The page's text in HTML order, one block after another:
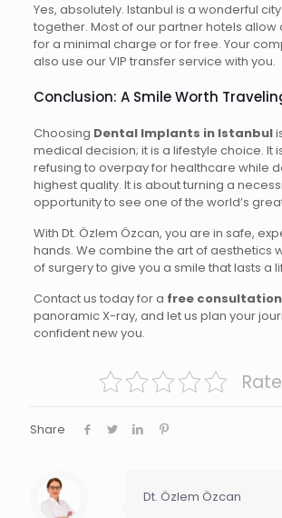
Yes, absolutely. Istanbul is a wonderful
together. Most of our partner hotels allow
for a minimal charge or for free. Your
also use our VIP transfer service with you.
Conclusion: A Smile Worth
Choosing Dental Implants in Istanbul
medical decision; it is a lifestyle choice. It
refusing to overpay for healthcare while
highest quality. It is about turning a
opportunity to see one of the world’s
With Dt. Özlem Özcan, you are in safe,
hands. We combine the art of aesthetics
of surgery to give you a smile that lasts a
Contact us today for a free consultation
panoramic X-ray, and let us plan your
confident new you.
Share
Dt. Özlem Özcan